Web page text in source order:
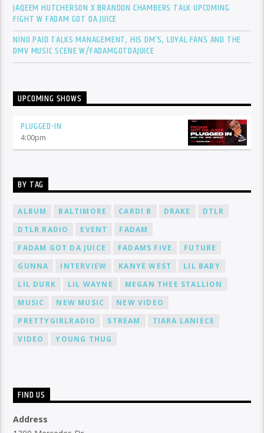
JAQEEM HUTCHERSON X BRANDON CHAMBERS TALK UPCOMING
FIGHT W FADAM GOT DA JUICE
NINO PAID TALKS MANAGEMENT, HIS DM’S, LOYAL FANS AND THE
DMV MUSIC SCENE W/FADAMGOTDAJUICE
UPCOMING SHOWS
PLUGGED-IN
4:00pm
BY TAG
ALBUM BALTIMORE CARDI B DRAKE
DTLR
DTLR RADIO
EVENT
FADAM
FADAM GOT DA JUICE
FADAMS FIVE
FUTURE
GUNNA
INTERVIEW KANYE WEST
LIL BABY
LIL DURK
LIL WAYNE
MEGAN THEE STALLION
MUSIC
NEW MUSIC
NEW VIDEO
PRETTYGIRLRADIO
STREAM
TIARA LANIECE
VIDEO
YOUNG THUG
FIND US
Address